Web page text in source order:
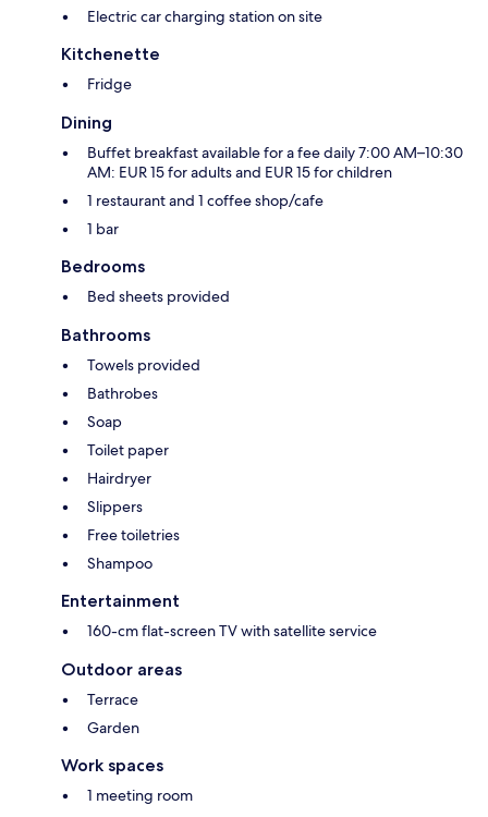
Electric car charging station on site
Kitchenette
Fridge
Dining
Buffet breakfast available for a fee daily 7:00 AM–10:30
AM: EUR 15 for adults and EUR 15 for children
1 restaurant and 1 coffee shop/cafe
1 bar
Bedrooms
Bed sheets provided
Bathrooms
Towels provided
Bathrobes
Soap
Toilet paper
Hairdryer
Slippers
Free toiletries
Shampoo
Entertainment
160-cm flat-screen TV with satellite service
Outdoor areas
Terrace
Garden
Work spaces
1 meeting room